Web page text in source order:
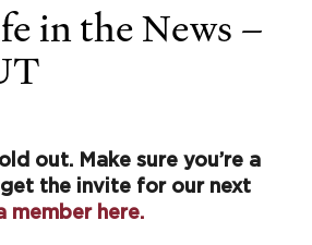
in the News –
out. Make sure you’re a
the invite for our next
member here.